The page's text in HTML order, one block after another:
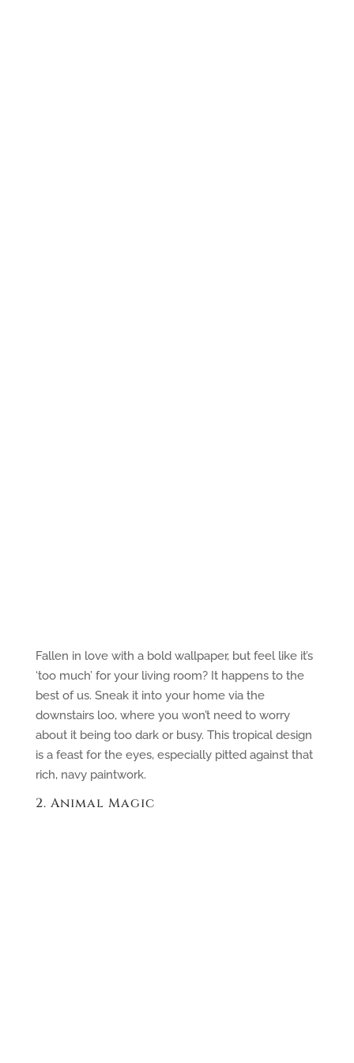
Fallen in love with a bold wallpaper, but feel like it’s
‘too much’ for your living room? It happens to the
best of us. Sneak it into your home via the
downstairs loo, where you won’t need to worry
about it being too dark or busy. This tropical design
is a feast for the eyes, especially pitted against that
rich, navy paintwork.
2. Animal Magic